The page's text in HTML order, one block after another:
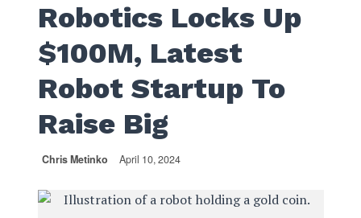
Robotics Locks Up
$100M, Latest
Robot Startup To
Raise Big
Chris Metinko April 10, 2024